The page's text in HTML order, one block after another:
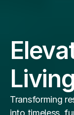
Transforming
into timeless,